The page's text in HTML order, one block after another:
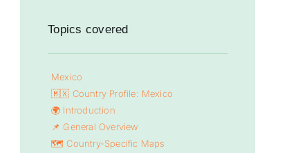
Topics covered
Mexico
🇲🇽 Country Profile: Mexico
🌍 Introduction
📌 General Overview
🗺️ Country-Specific Maps